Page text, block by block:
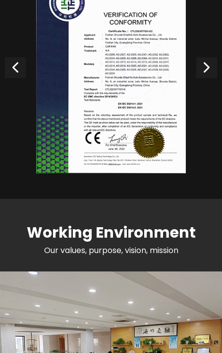
Working Environment
Our values, purpose, vision, mission